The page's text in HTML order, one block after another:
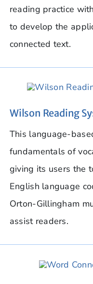
reading practice
to develop the
connected text.
Wilson Reading
This language-
fundamentals of
giving its users the
English language
Orton-Gillingham
assist readers.